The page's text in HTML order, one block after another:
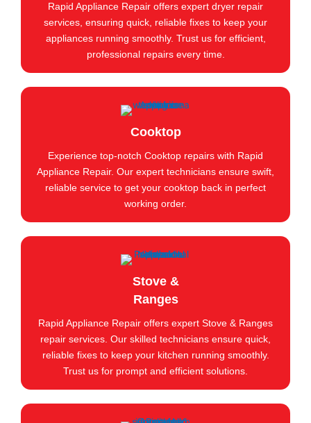
Rapid Appliance Repair offers expert dryer repair
services, ensuring quick, reliable fixes to keep your
appliances running smoothly. Trust us for efficient,
professional repairs every time.
Cooktop
Experience top-notch Cooktop repairs with Rapid
Appliance Repair. Our expert technicians ensure swift,
reliable service to get your cooktop back in perfect
working order.
Stove &
Ranges
Rapid Appliance Repair offers expert Stove & Ranges
repair services. Our skilled technicians ensure quick,
reliable fixes to keep your kitchen running smoothly.
Trust us for prompt and efficient solutions.